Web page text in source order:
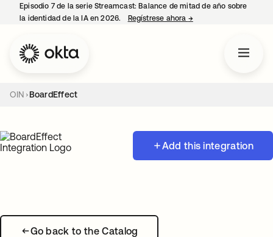
Episodio 7 de la serie Streamcast: Balance de mitad de año sobre
la identidad de la IA en 2026.
Regístrese ahora →se abre en una
OIN BoardEffect
Add this integration
Go back to the Catalog